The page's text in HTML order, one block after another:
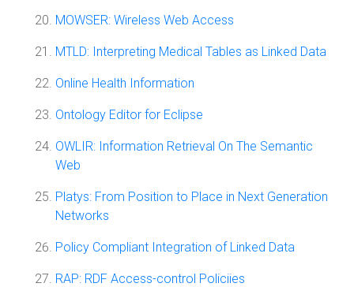
MOWSER: Wireless Web Access
MTLD: Interpreting Medical Tables as Linked Data
Online Health Information
Ontology Editor for Eclipse
OWLIR: Information Retrieval On The Semantic
Web
Platys: From Position to Place in Next Generation
Networks
Policy Compliant Integration of Linked Data
RAP: RDF Access-control Policiies